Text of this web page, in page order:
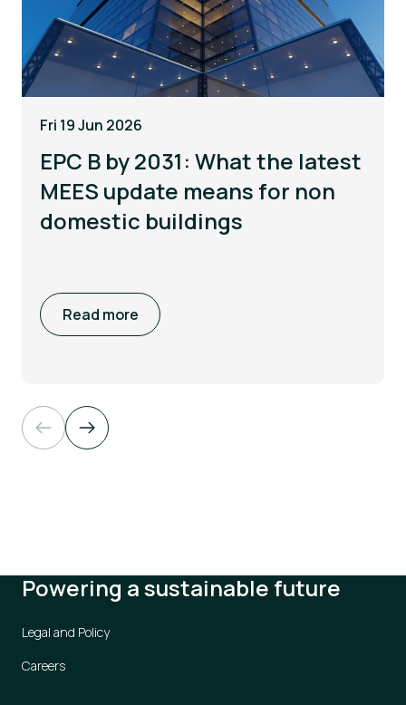
Fri 19 Jun 2026
EPC B by 2031: What the latest
MEES update means for non
domestic buildings
Read more
Powering a sustainable future
Legal and Policy
Careers